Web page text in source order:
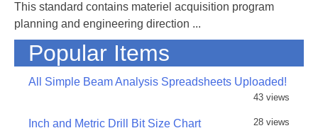
This standard contains materiel acquisition program
planning and engineering direction ...
Popular Items
All Simple Beam Analysis Spreadsheets Uploaded!
43 views
Inch and Metric Drill Bit Size Chart 28 views